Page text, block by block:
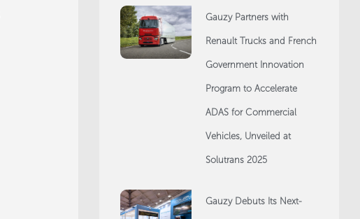
Gauzy Partners with
Renault Trucks and French
Government Innovation
Program to Accelerate
ADAS for Commercial
Vehicles, Unveiled at
Solutrans 2025
Gauzy Debuts Its Next-